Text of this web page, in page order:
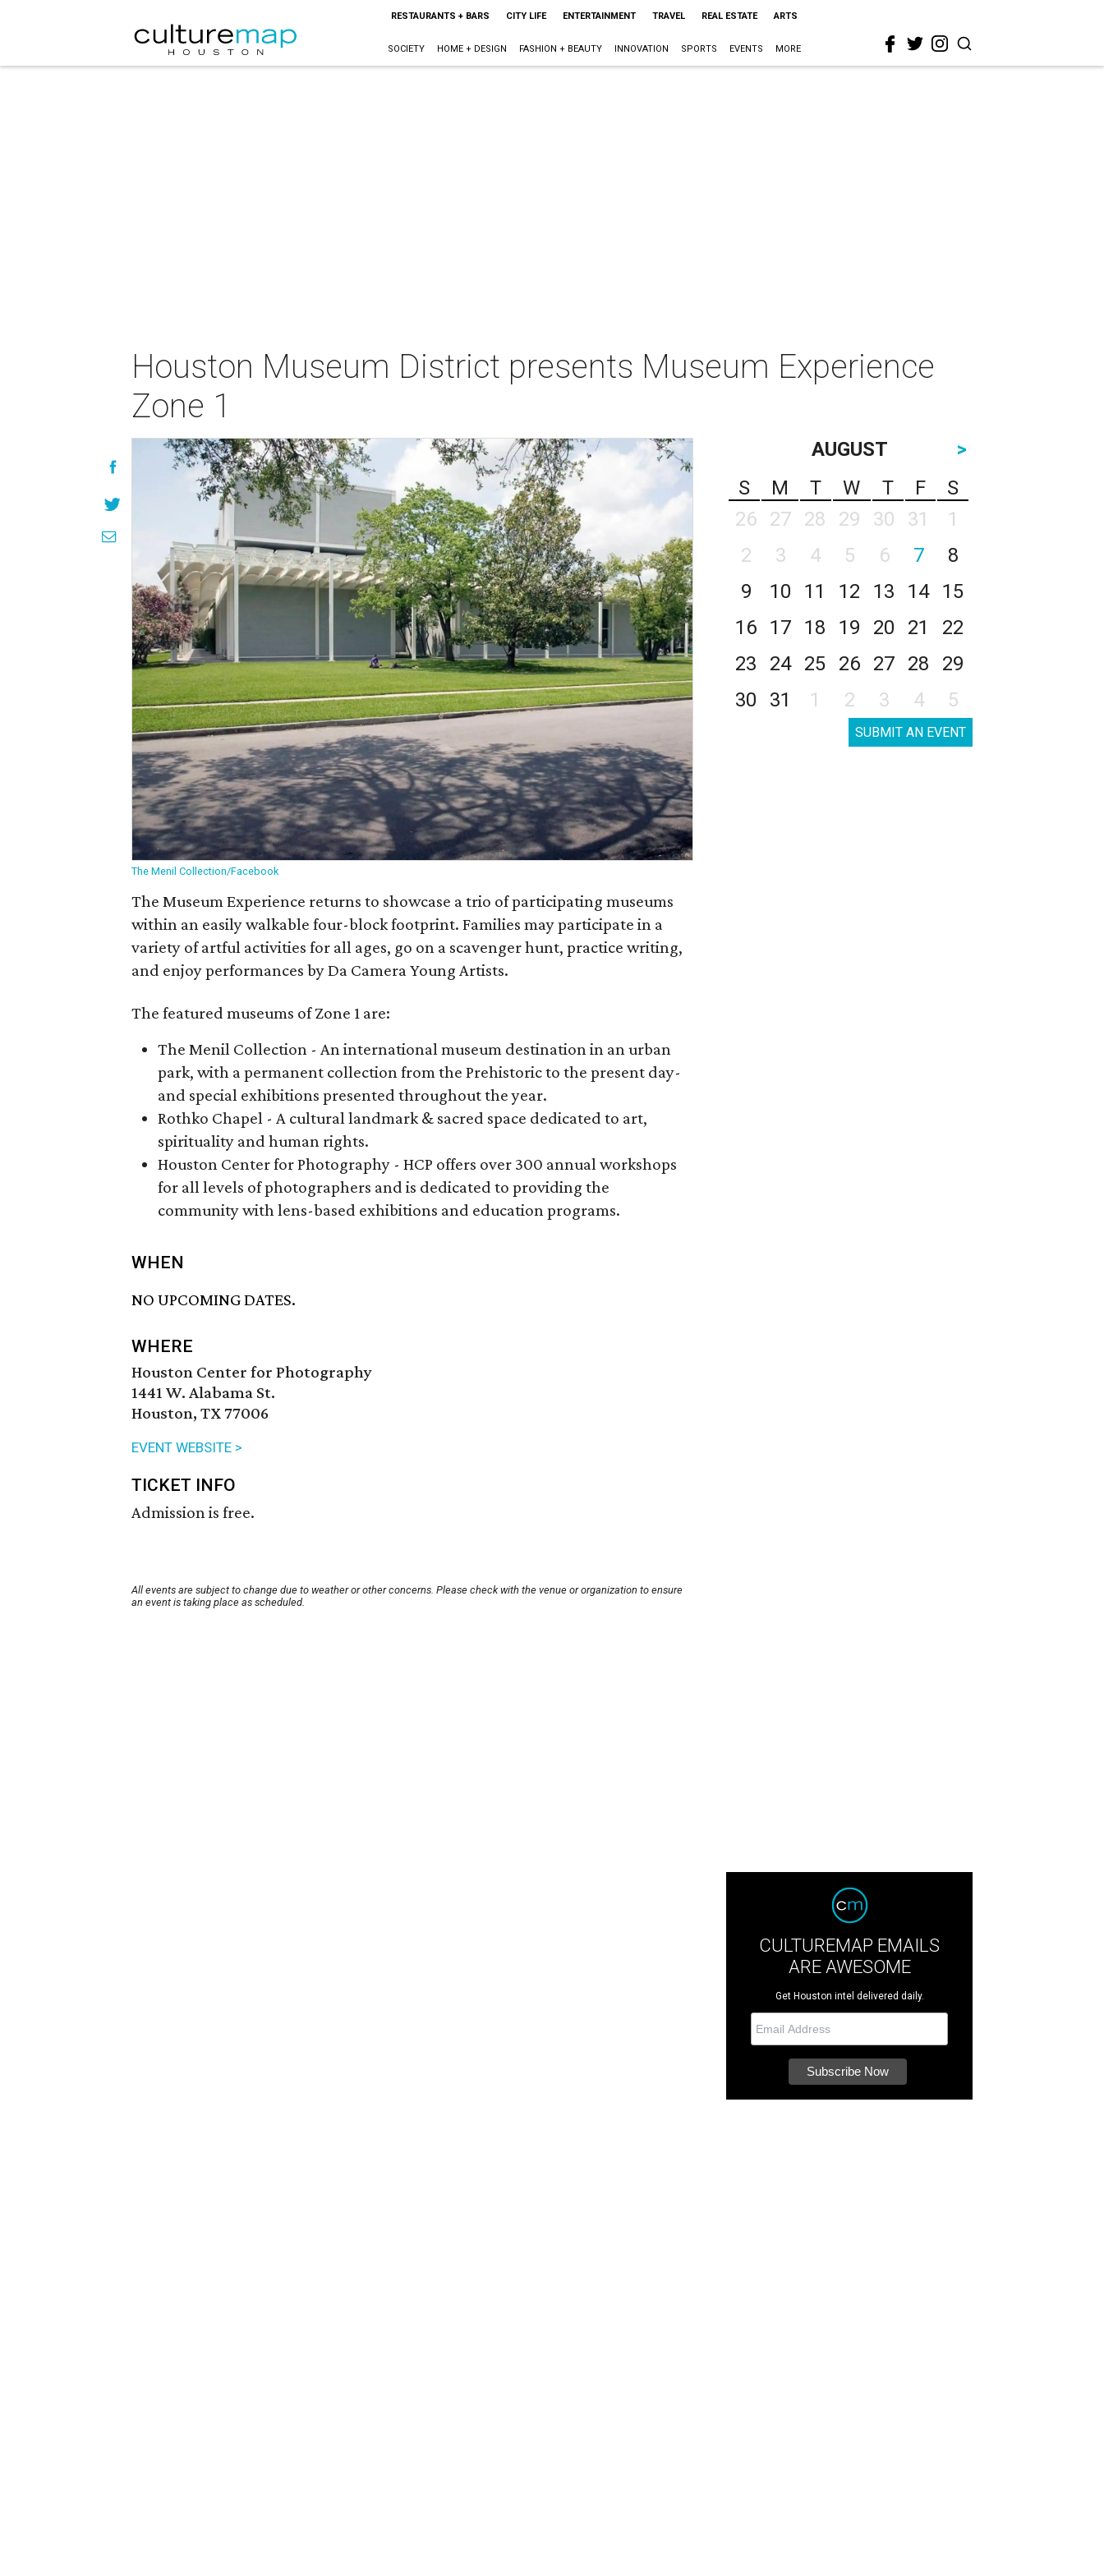
RESTAURANTS + BARS CITY LIFE ENTERTAINMENT TRAVEL REAL ESTATE ARTS
SOCIETY HOME + DESIGN FASHION + BEAUTY INNOVATION SPORTS EVENTS MORE
Houston Museum District presents Museum Experience
Zone 1
The Menil Collection/Facebook
The Museum Experience returns to showcase a trio of participating museums
within an easily walkable four-block footprint. Families may participate in a
variety of artful activities for all ages, go on a scavenger hunt, practice writing,
and enjoy performances by Da Camera Young Artists.
The featured museums of Zone 1 are:
The Menil Collection - An international museum destination in an urban
park, with a permanent collection from the Prehistoric to the present day-
and special exhibitions presented throughout the year.
Rothko Chapel - A cultural landmark & sacred space dedicated to art,
spirituality and human rights.
Houston Center for Photography - HCP offers over 300 annual workshops
for all levels of photographers and is dedicated to providing the
community with lens-based exhibitions and education programs.
WHEN
NO UPCOMING DATES.
WHERE
Houston Center for Photography
1441 W. Alabama St.
Houston, TX 77006
EVENT WEBSITE >
TICKET INFO
Admission is free.
All events are subject to change due to weather or other concerns. Please check with the venue or organization to ensure
an event is taking place as scheduled.
AUGUST
>
S
M T W T F
S
26
27 28 29 30 31
1
2
3 4 5 6 7
8
9
10 11 12 13 14
15
16
17 18 19 20 21
22
23
24 25 26 27 28
29
30
31 1 2 3 4 5
SUBMIT AN EVENT
CULTUREMAP EMAILS
ARE AWESOME
Get Houston intel delivered daily.